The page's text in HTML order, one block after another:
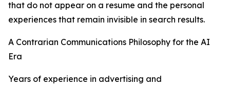
that do not appear on a resume and the personal
experiences that remain invisible in search results.
A Contrarian Communications Philosophy for the AI
Era
Years of experience in advertising and